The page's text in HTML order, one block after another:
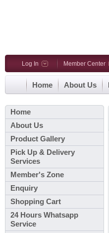
Log In Member Center
Home About Us
Home
About Us
Product Gallery
Pick Up & Delivery
Services
Member's Zone
Enquiry
Shopping Cart
24 Hours Whatsapp
Service